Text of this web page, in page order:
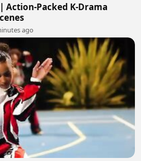
Action-Packed K-Drama
ago